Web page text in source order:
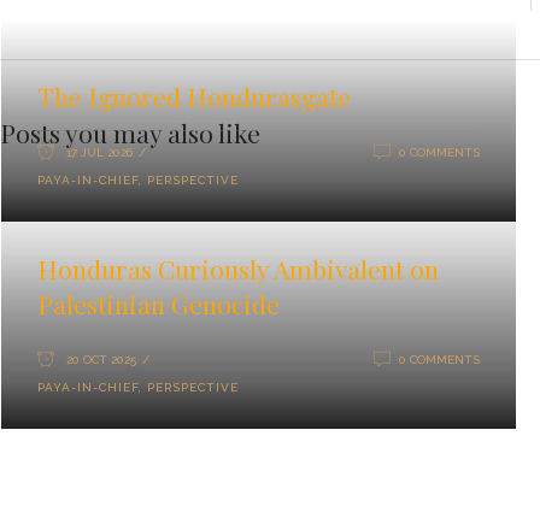
Posts you may also like
The Ignored Hondurasgate
17 JUL 2026
PAYA-IN-CHIEF, PERSPECTIVE
0 COMMENTS
Honduras Curiously Ambivalent on
Palestinian Genocide
20 OCT 2025
PAYA-IN-CHIEF, PERSPECTIVE
0 COMMENTS